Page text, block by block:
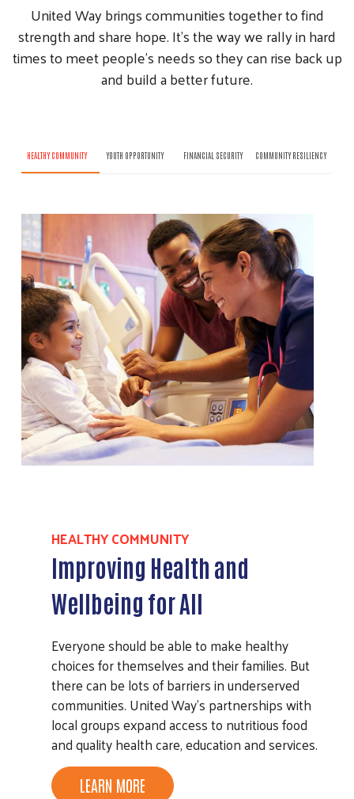
United Way brings communities together to find
strength and share hope. It’s the way we rally in hard
times to meet people’s needs so they can rise back up
and build a better future.
HEALTHY COMMUNITY YOUTH OPPORTUNITY FINANCIAL SECURITY COMMUNITY RESILIENCY
HEALTHY COMMUNITY
Improving Health and
Wellbeing for All
Everyone should be able to make healthy
choices for themselves and their families. But
there can be lots of barriers in underserved
communities. United Way’s partnerships with
local groups expand access to nutritious food
and quality health care, education and services.
LEARN MORE